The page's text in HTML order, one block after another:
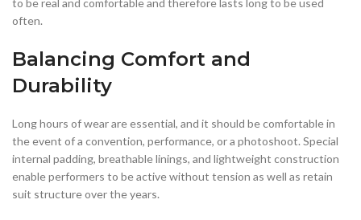
to be real and comfortable and therefore lasts long to be used
often.
Balancing Comfort and
Durability
Long hours of wear are essential, and it should be comfortable in
the event of a convention, performance, or a photoshoot. Special
internal padding, breathable linings, and lightweight construction
enable performers to be active without tension as well as retain
suit structure over the years.